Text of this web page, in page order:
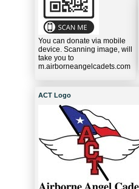
You can donate via mobile
device. Scanning image, will
take you to
m.airborneangelcadets.com
ACT Logo